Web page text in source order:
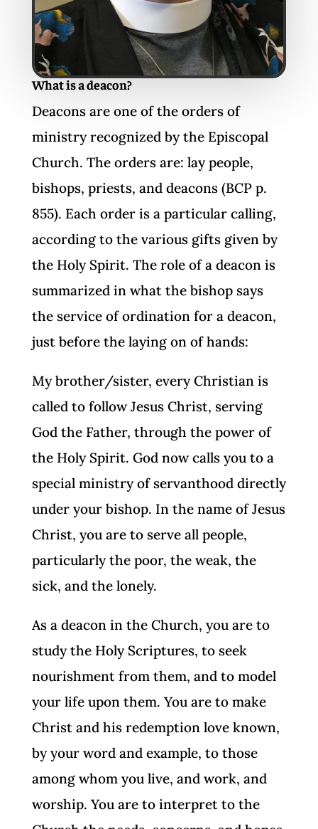
What is a deacon?
Deacons are one of the orders of
ministry recognized by the Episcopal
Church. The orders are: lay people,
bishops, priests, and deacons (BCP p.
855). Each order is a particular calling,
according to the various gifts given by
the Holy Spirit. The role of a deacon is
summarized in what the bishop says
the service of ordination for a deacon,
just before the laying on of hands:
My brother/sister, every Christian is
called to follow Jesus Christ, serving
God the Father, through the power of
the Holy Spirit. God now calls you to a
special ministry of servanthood directly
under your bishop. In the name of Jesus
Christ, you are to serve all people,
particularly the poor, the weak, the
sick, and the lonely.
As a deacon in the Church, you are to
study the Holy Scriptures, to seek
nourishment from them, and to model
your life upon them. You are to make
Christ and his redemption love known,
by your word and example, to those
among whom you live, and work, and
worship. You are to interpret to the